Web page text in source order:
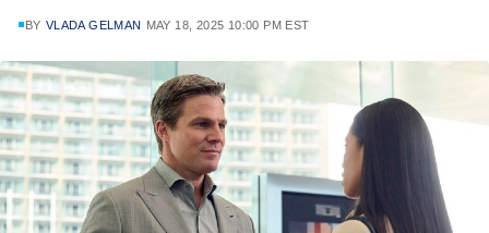
BY VLADA GELMAN MAY 18, 2025 10:00 PM EST